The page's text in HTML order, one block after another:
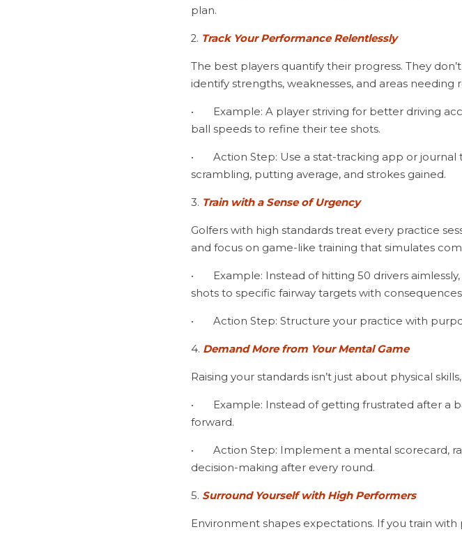
plan.
2. Track Your Performance Relentlessly
The best players quantify their progress. They
identify strengths, weaknesses, and areas needing
•	Example: A player striving for better driving accuracy tracks fairways hit, dispersion tendencies, and
ball speeds to refine their tee shots.
•	Action Step: Use a stat-tracking app or journal to monitor key performance indicators like GIR,
scrambling, putting average, and strokes gained.
3. Train with a Sense of Urgency
Golfers with high standards treat every practice
and focus on game-like training that simulates
•	Example: Instead of hitting 50 drivers aimlessly, play a 9-hole challenge on the range, hitting tee
shots to specific fairway targets with consequences
•	Action Step: Structure your practice with
4. Demand More from Your Mental Game
Raising your standards isn’t just about physical
•	Example: Instead of getting frustrated after a bad hole, elite players reset, refocus, and move
forward.
•	Action Step: Implement a mental scorecard, rating yourself on focus, emotional control, and
decision-making after every round.
5. Surround Yourself with High Performers
Environment shapes expectations. If you train